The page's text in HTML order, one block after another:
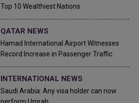
Top 10 Wealthiest Nations
QATAR NEWS
Hamad International Airport Witnesses
Record Increase in Passenger Traffic
INTERNATIONAL NEWS
Saudi Arabia: Any visa holder can now
perform Umrah